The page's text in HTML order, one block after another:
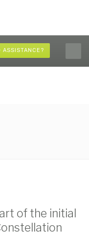
ASSISTANCE?
of the initial